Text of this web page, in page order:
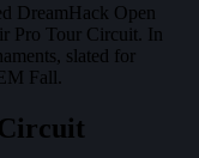
DreamHack Open
Pro Tour Circuit. In
slated for
Fall.